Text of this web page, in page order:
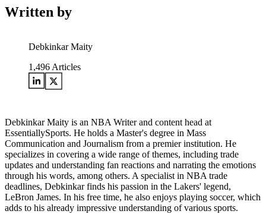
Written by
Debkinkar Maity
1,496 Articles
Debkinkar Maity is an NBA Writer and content head at
EssentiallySports. He holds a Master's degree in Mass
Communication and Journalism from a premier institution. He
specializes in covering a wide range of themes, including trade
updates and understanding fan reactions and narrating the emotions
through his words, among others. A specialist in NBA trade
deadlines, Debkinkar finds his passion in the Lakers' legend,
LeBron James. In his free time, he also enjoys playing soccer, which
adds to his already impressive understanding of various sports.